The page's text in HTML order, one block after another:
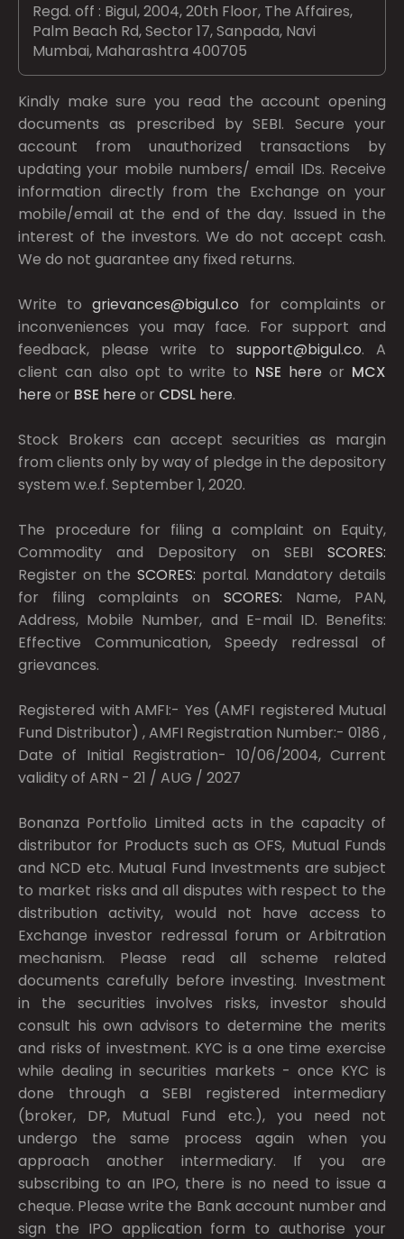
Regd. off : Bigul, 2004, 20th Floor, The Affaires,
Palm Beach Rd, Sector 17, Sanpada, Navi
Mumbai, Maharashtra 400705
Kindly make sure you read the account opening
documents as prescribed bySEBI. Secure your
account from unauthorized transactions by
updating your mobile numbers/ email IDs. Receive
information directly from the Exchange on your
mobile/email at the end of the day. Issued in the
interest of the investors. We do not accept cash.
We do not guarantee any fixed returns.
Write togrievances@bigul.co for complaints or
inconveniences you may face. For support and
feedback, please write to support@bigul.co. A
client can also opt to write to NSE here or MCX
here or BSE here or CDSL here.
Stock Brokers can accept securities as margin
from clients only by way of pledge in the depository
system w.e.f. September 1, 2020.
The procedure for filing a complaint on Equity,
Commodity and Depository on SEBI SCORES:
Register on the SCORES: portal. Mandatory details
for filing complaints on SCORES: Name, PAN,
Address, Mobile Number, and E-mail ID. Benefits:
Effective Communication, Speedy redressal of
grievances.
Registered with AMFI:- Yes (AMFI registered Mutual
Fund Distributor) , AMFI Registration Number:- 0186 ,
Date of Initial Registration- 10/06/2004, Current
validity of ARN - 21 / AUG / 2027
Bonanza Portfolio Limited acts in the capacity of
distributor for Products such as OFS, Mutual Funds
and NCD etc. Mutual Fund Investments are subject
to market risks and all disputes with respect to the
distribution activity, would not have access to
Exchange investor redressal forum or Arbitration
mechanism. Please read all scheme related
documents carefully before investing. Investment
in the securities involves risks, investor should
consult his own advisors to determine the merits
and risks of investment. KYC is a one time exercise
while dealing in securities markets - once KYC is
done through a SEBI registered intermediary
(broker, DP, Mutual Fund etc.), you need not
undergo the same process again when you
approach another intermediary. If you are
subscribing to an IPO, there is no need to issue a
cheque. Please write the Bank account number and
sign the IPO application form to authorise your